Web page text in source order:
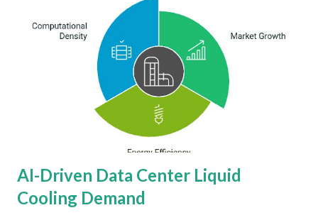
AI-Driven Data Center Liquid
Cooling Demand